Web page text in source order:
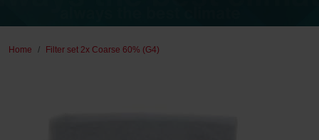
Home Filter set 2x Coarse 60% (G4)